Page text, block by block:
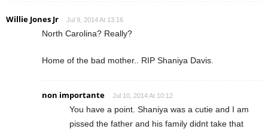
Willie Jones Jr Jul 9, 2014 At 13:16
North Carolina? Really?
Home of the bad mother.. RIP Shaniya Davis.
non importante Jul 10, 2014 At 10:12
You have a point. Shaniya was a cutie and I am
pissed the father and his family didnt take that